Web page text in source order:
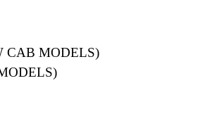
CAB MODELS)